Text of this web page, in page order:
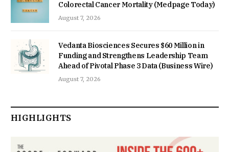
Colorectal Cancer Mortality (Medpage Today)
August 7, 2026
Vedanta Biosciences Secures $60 Million in
Funding and Strengthens Leadership Team
Ahead of Pivotal Phase 3 Data (Business Wire)
August 7, 2026
HIGHLIGHTS